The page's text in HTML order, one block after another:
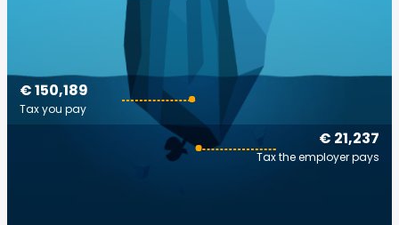
€ 21,237
Tax the employer pays
€ 150,189
Tax you pay